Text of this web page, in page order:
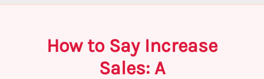
How to Say Increase
Sales: A